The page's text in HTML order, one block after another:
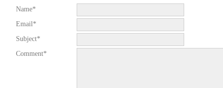
Name*
Email*
Subject*
Comment*